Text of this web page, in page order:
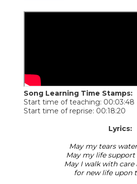
Song Learning Time Stamps:
Start time of teaching: 00:03:48
Start time of reprise: 00:18:20
​Lyrics:
May my tears
May my life
May I walk with care
for new life upon